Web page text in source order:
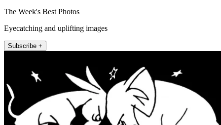
The Week's Best Photos
Eyecatching and uplifting images
Subscribe +